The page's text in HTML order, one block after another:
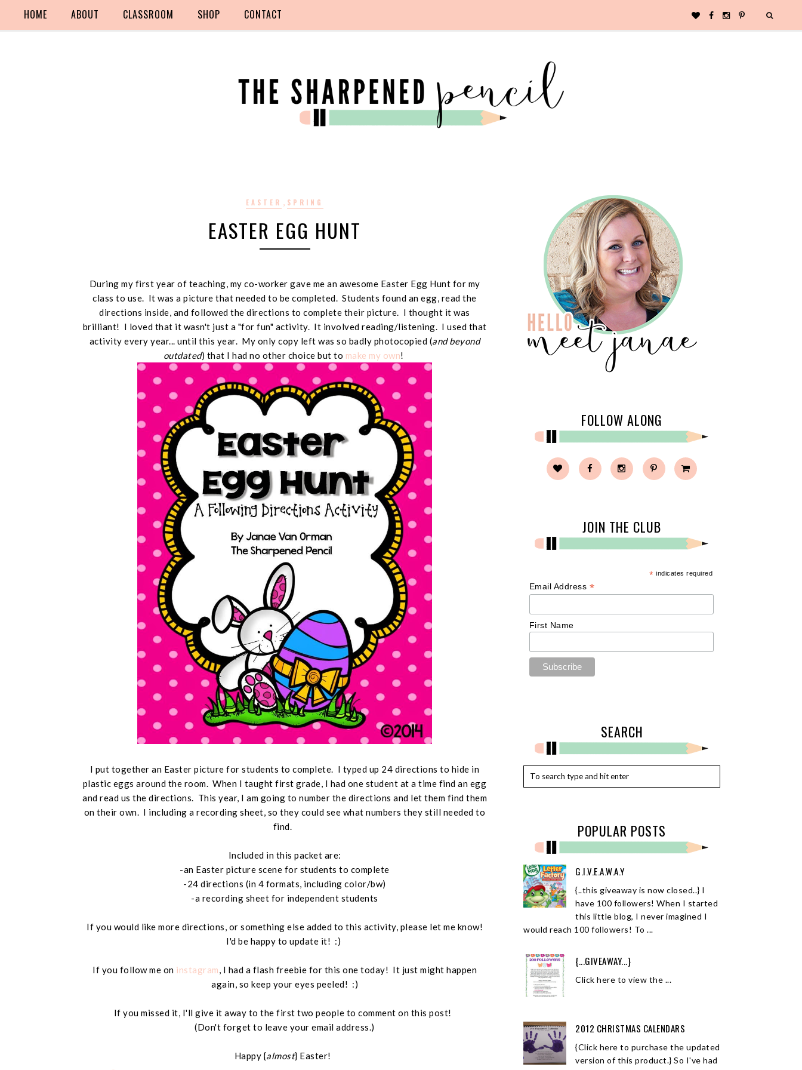
HOME ABOUT CLASSROOM SHOP CONTACT
EASTER , SPRING
EASTER EGG HUNT
During my first year of teaching, my co-worker gave me an awesome Easter Egg Hunt for my
class to use. It was a picture that needed to be completed. Students found an egg, read the
directions inside, and followed the directions to complete their picture. I thought it was
brilliant! I loved that it wasn't just a "for fun" activity. It involved reading/listening. I used that
activity every year... until this year. My only copy left was so badly photocopied (and beyond
outdated) that I had no other choice but to make my own!
I put together an Easter picture for students to complete. I typed up 24 directions to hide in
plastic eggs around the room. When I taught first grade, I had one student at a time find an egg
and read us the directions. This year, I am going to number the directions and let them find them
on their own. I including a recording sheet, so they could see what numbers they still needed to
find.
Included in this packet are:
-an Easter picture scene for students to complete
-24 directions (in 4 formats, including color/bw)
-a recording sheet for independent students
If you would like more directions, or something else added to this activity, please let me know!
I'd be happy to update it! :)
If you follow me on instagram, I had a flash freebie for this one today! It just might happen
again, so keep your eyes peeled! :)
If you missed it, I'll give it away to the first two people to comment on this post!
(Don't forget to leave your email address.)
Happy {almost} Easter!
FOLLOW ALONG
JOIN THE CLUB
* indicates required
Email Address *
First Name
SEARCH
POPULAR POSTS
G.I.V.E.A.W.A.Y
{..this giveaway is now closed..} I
have 100 followers! When I started
this little blog, I never imagined I
would reach 100 followers! To ...
{...GIVEAWAY...}
Click here to view the ...
2012 CHRISTMAS CALENDARS
{Click here to purchase the updated
version of this product.} So I've had